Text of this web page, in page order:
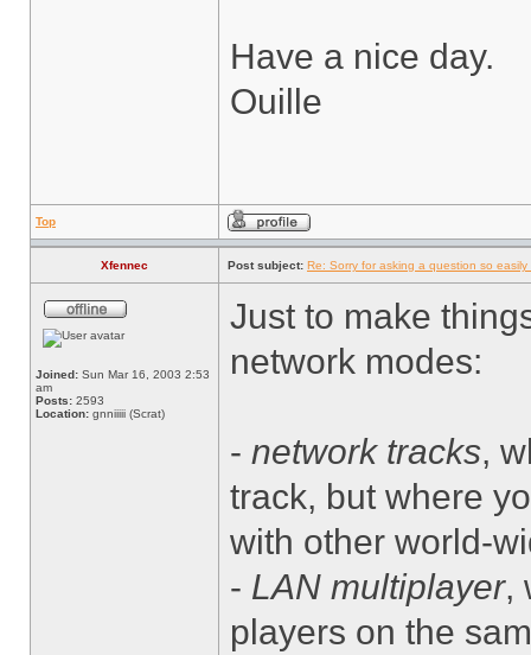
Have a nice day.
Ouille
Top
Xfennec Post subject: Re: Sorry for asking a question so
Joined: Sun Mar 16, 2003 2:53
am
Posts: 2593
Location: gnniiiii (Scrat)
Just to make
network modes:
- network tracks,
track, but where
with other world-
- LAN multiplayer,
players on the